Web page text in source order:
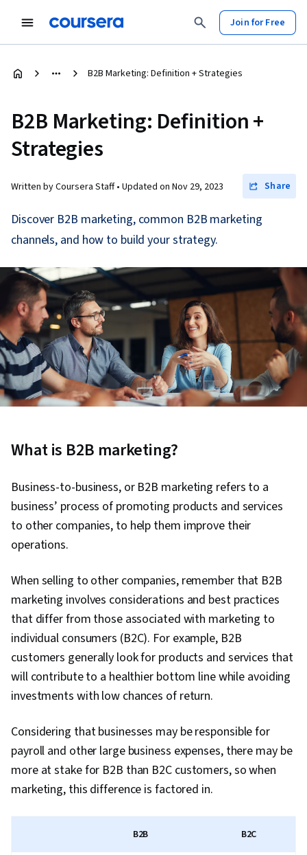
Join for Free
B2B Marketing: Definition + Strategies
B2B Marketing: Definition +
Strategies
Written by Coursera Staff • Updated on Nov 29, 2023 Share
Discover B2B marketing, common B2B marketing
channels, and how to build your strategy.
What is B2B marketing?
Business-to-business, or B2B marketing refers to a
business’ process of promoting products and services
to other companies, to help them improve their
operations.
When selling to other companies, remember that B2B
marketing involves considerations and best practices
that differ from those associated with marketing to
individual consumers (B2C). For example, B2B
customers generally look for products and services that
will contribute to a healthier bottom line while avoiding
investments with low chances of return.
Considering that businesses may be responsible for
payroll and other large business expenses, there may be
more at stake for B2B than B2C customers, so when
marketing, this difference is factored in.
B2B B2C